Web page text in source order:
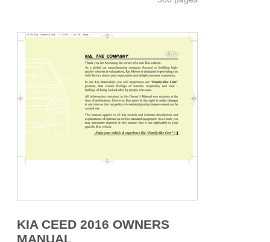
KIA CEED 2016 OWNERS
MANUAL